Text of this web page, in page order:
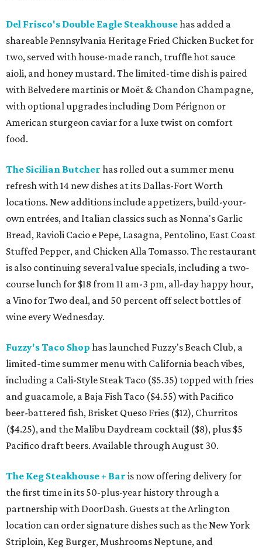
Del Frisco's Double Eagle Steakhousehas added a
shareable Pennsylvania Heritage Fried Chicken Bucket for
two, served with house-made ranch, truffle hot sauce
aioli, and honey mustard. The limited-time dish is paired
with Belvedere martinis or Moët & Chandon Champagne,
with optional upgrades including Dom Pérignon or
American sturgeon caviar for a luxe twist on comfort
food.
The Sicilian Butcher has rolled out a summer menu
refresh with 14 new dishes at its Dallas-Fort Worth
locations. New additions include appetizers, build-your-
own entrées, and Italian classics such as Nonna's Garlic
Bread, Ravioli Cacio e Pepe, Lasagna, Pentolino, East Coast
Stuffed Pepper, and Chicken Alla Tomasso. The restaurant
is also continuing several value specials, including a two-
course lunch for $18 from 11 am-3 pm, all-day happy hour,
a Vino for Two deal, and 50 percent off select bottles of
wine every Wednesday.
Fuzzy's Taco Shop has launched Fuzzy's Beach Club, a
limited-time summer menu with California beach vibes,
including a Cali-Style Steak Taco ($5.35) topped with fries
and guacamole, a Baja Fish Taco ($4.55) with Pacifico
beer-battered fish, Brisket Queso Fries ($12), Churritos
($4.25), and the Malibu Daydream cocktail ($8), plus $5
Pacifico draft beers. Available through August 30.
The Keg Steakhouse + Bar is now offering delivery for
the first time in its 50-plus-year history through a
partnership with DoorDash. Guests at the Arlington
location can order signature dishes such as the New York
Striploin, Keg Burger, Mushrooms Neptune, and